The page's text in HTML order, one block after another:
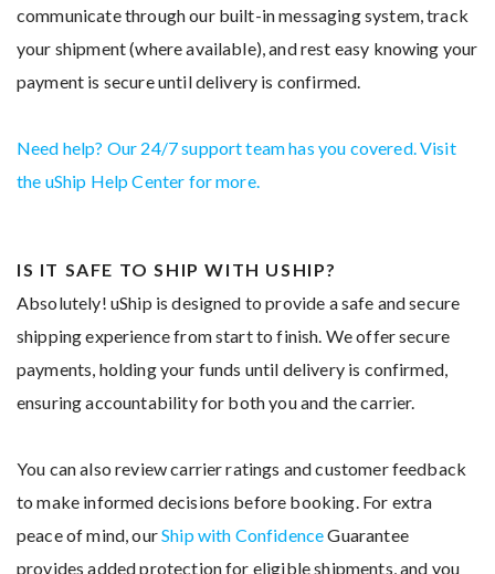
communicate through our built-in messaging system, track
your shipment (where available), and rest easy knowing your
payment is secure until delivery is confirmed.
Need help? Our 24/7 support team has you covered. Visit
the uShip Help Center for more.
IS IT SAFE TO SHIP WITH USHIP?
Absolutely! uShip is designed to provide a safe and secure
shipping experience from start to finish. We offer secure
payments, holding your funds until delivery is confirmed,
ensuring accountability for both you and the carrier.
You can also review carrier ratings and customer feedback
to make informed decisions before booking. For extra
peace of mind, ourShip with ConfidenceGuarantee
provides added protection for eligible shipments, and you